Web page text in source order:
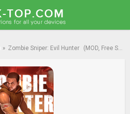
» Zombie Sniper: Evil Hunter (MOD, Free Shopping)